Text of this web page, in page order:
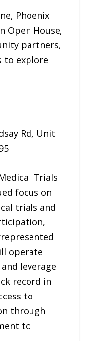
Phoenix
Open House,
partners,
to explore
Rd, Unit
Trials
focus on
trials and
operate
leverage
record in
to
through
to